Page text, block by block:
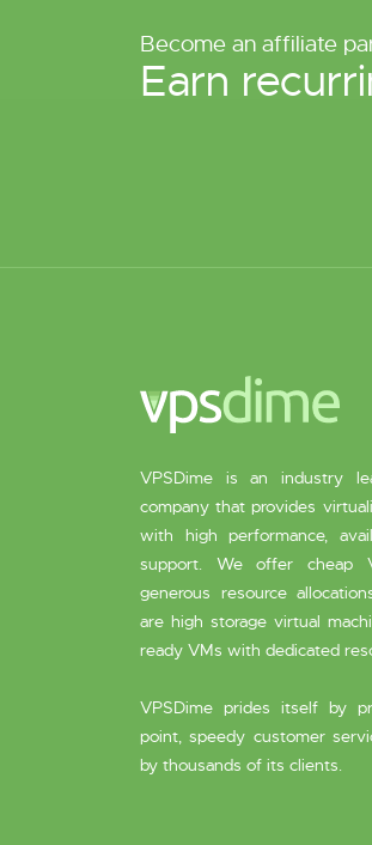
Become an affiliate
Earn
VPSDime is an industry
company that provides
with high performance,
support. We offer cheap
generous resource
are high storage virtual
ready VMs with dedicated
VPSDime prides itself by
point, speedy customer
by thousands of its clients.